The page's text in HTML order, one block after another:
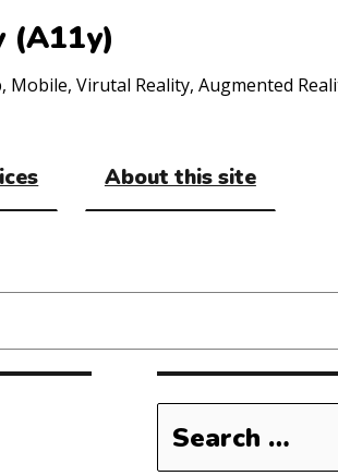
(A11y)
Virutal Reality, Augmented
About this site
for: